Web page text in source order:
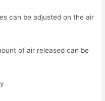
can be adjusted on the air
of air released can be